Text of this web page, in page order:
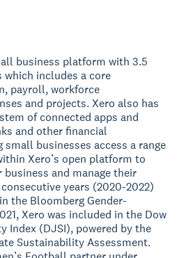
business platform with 3.5
includes a core
payroll, workforce
and projects. Xero also has
of connected apps and
and other financial
businesses access a range
Xero’s open platform to
and manage their
years (2020-2022)
the Bloomberg Gender-
Xero was included in the Dow
Index (DJSI), powered by the
Sustainability Assessment.